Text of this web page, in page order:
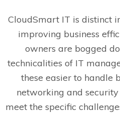
CloudSmart IT is distinct
improving business
owners are bogged
technicalities of IT
these easier to handle
networking and
meet the specific